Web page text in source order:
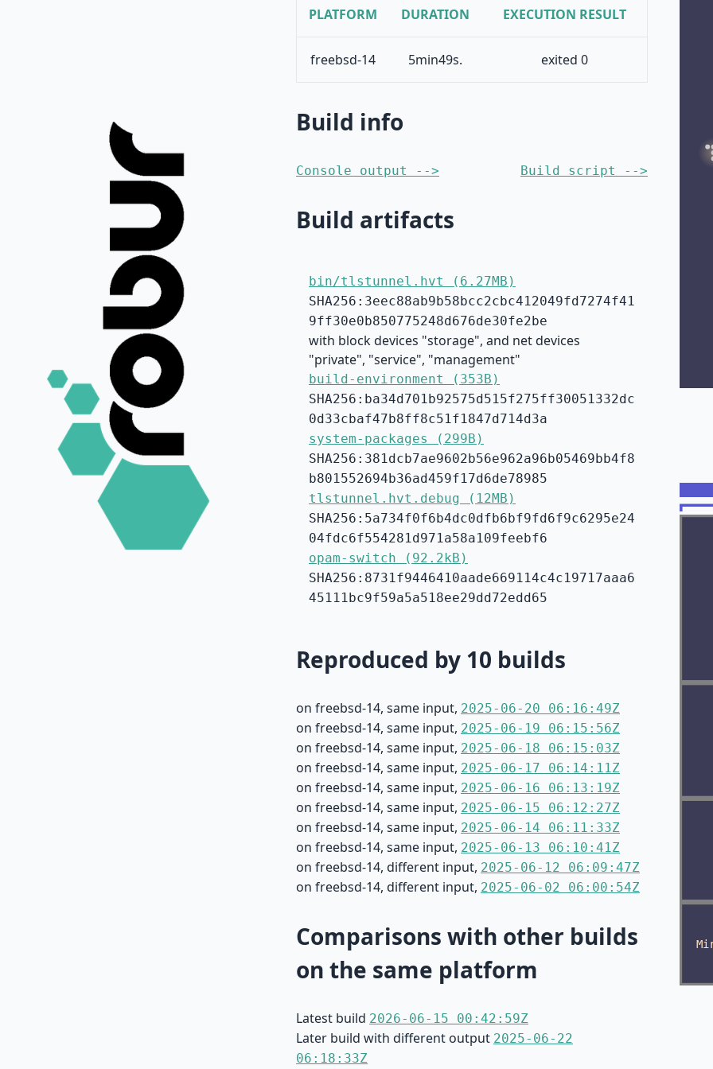
PLATFORM DURATION EXECUTION RESULT
freebsd-14 5min49s. exited 0
Build info
Console output --> Build script -->
Build artifacts
bin/tlstunnel.hvt (6.27MB)
SHA256:3eec88ab9b58bcc2cbc412049fd7274f41
9ff30e0b850775248d676de30fe2be
with block devices "storage", and net devices
"private", "service", "management"
build-environment (353B)
SHA256:ba34d701b92575d515f275ff30051332dc
0d33cbaf47b8ff8c51f1847d714d3a
system-packages (299B)
SHA256:381dcb7ae9602b56e962a96b05469bb4f8
b801552694b36ad459f17d6de78985
tlstunnel.hvt.debug (12MB)
SHA256:5a734f0f6b4dc0dfb6bf9fd6f9c6295e24
04fdc6f554281d971a58a109feebf6
opam-switch (92.2kB)
SHA256:8731f9446410aade669114c4c19717aaa6
45111bc9f59a5a518ee29dd72edd65
Reproduced by 10 builds
on freebsd-14, same input, 2025-06-20 06:16:49Z
on freebsd-14, same input, 2025-06-19 06:15:56Z
on freebsd-14, same input, 2025-06-18 06:15:03Z
on freebsd-14, same input, 2025-06-17 06:14:11Z
on freebsd-14, same input, 2025-06-16 06:13:19Z
on freebsd-14, same input, 2025-06-15 06:12:27Z
on freebsd-14, same input, 2025-06-14 06:11:33Z
on freebsd-14, same input, 2025-06-13 06:10:41Z
on freebsd-14, different input, 2025-06-12 06:09:47Z
on freebsd-14, different input, 2025-06-02 06:00:54Z
Comparisons with other builds
on the same platform
Latest build 2026-06-15 00:42:59Z
Later build with different output 2025-06-22
06:18:33Z